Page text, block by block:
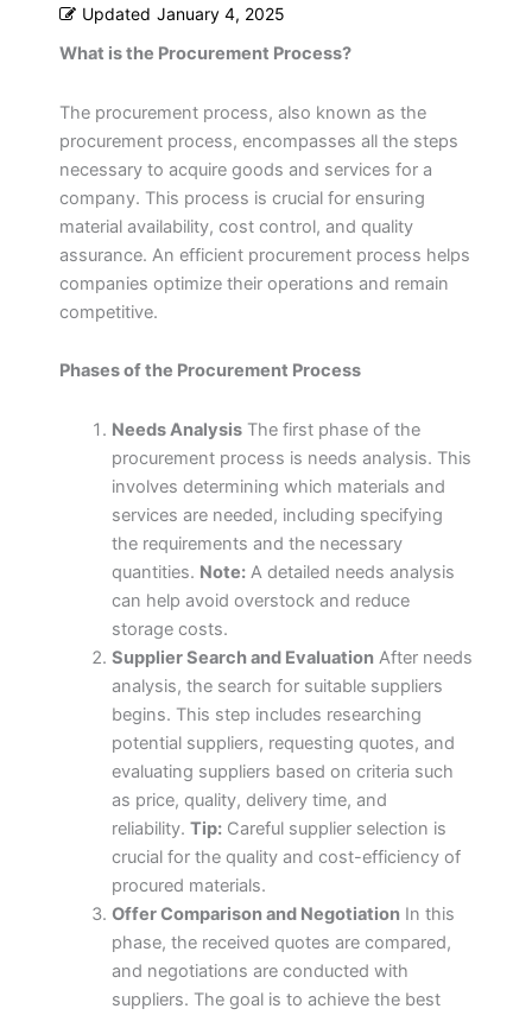
Updated January 4, 2025
What is the Procurement Process?
The procurement process, also known as the
procurement process, encompasses all the steps
necessary to acquire goods and services for a
company. This process is crucial for ensuring
material availability, cost control, and quality
assurance. An efficient procurement process helps
companies optimize their operations and remain
competitive.
Phases of the Procurement Process
Needs AnalysisThe first phase of the
procurement process is needs analysis. This
involves determining which materials and
services are needed, including specifying
the requirements and the necessary
quantities. Note:A detailed needs analysis
can help avoid overstock and reduce
storage costs.
Supplier Search and EvaluationAfter needs
analysis, the search for suitable suppliers
begins. This step includes researching
potential suppliers, requesting quotes, and
evaluating suppliers based on criteria such
as price, quality, delivery time, and
reliability. Tip:Careful supplier selection is
crucial for the quality and cost-efficiency of
procured materials.
Offer Comparison and NegotiationIn this
phase, the received quotes are compared,
and negotiations are conducted with
suppliers. The goal is to achieve the best